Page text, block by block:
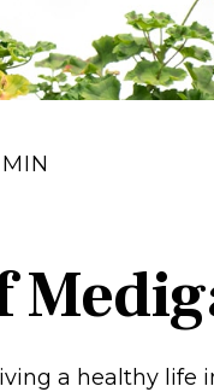
a healthy life